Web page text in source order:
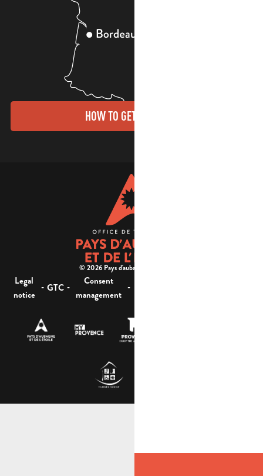
HOW TO GET THERE?
© 2026 Pays d'aubagne et de l'étoile -
Legal
notice
- GTC -
Consent
management
-